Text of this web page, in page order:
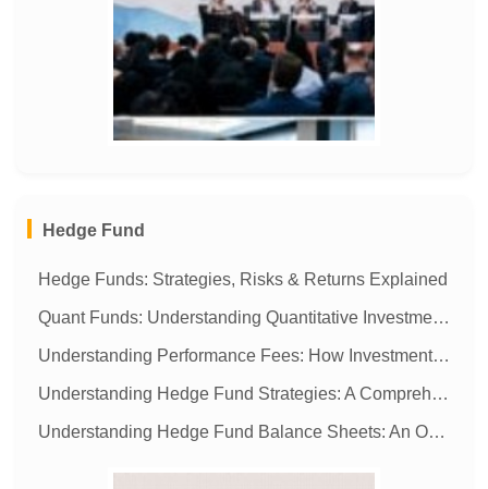
Hedge Fund
Hedge Funds: Strategies, Risks & Returns Explained
Quant Funds: Understanding Quantitative Investment Strategies
Understanding Performance Fees: How Investment Managers Get Paid
Understanding Hedge Fund Strategies: A Comprehensive Guide
Understanding Hedge Fund Balance Sheets: An Overview